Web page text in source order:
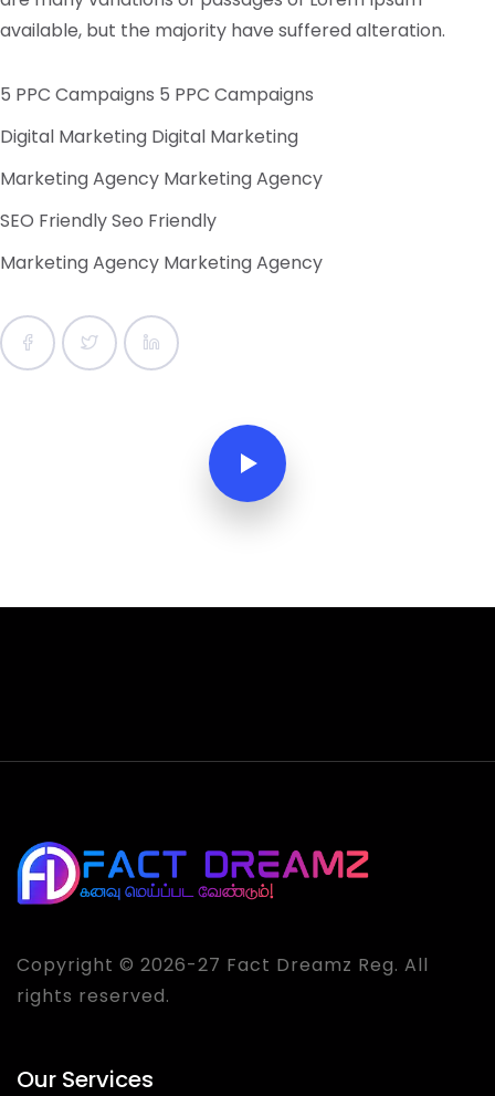
available, but the majority have suffered alteration.
5 PPC Campaigns 5 PPC Campaigns
Digital Marketing Digital Marketing
Marketing Agency Marketing Agency
SEO Friendly Seo Friendly
Marketing Agency Marketing Agency
Copyright © 2026-27 Fact Dreamz Reg. All
rights reserved.
Our Services